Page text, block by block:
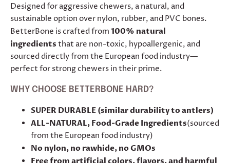
Designed for aggressive chewers, a natural, and
sustainable option over nylon, rubber, and PVC bones.
BetterBone is crafted from 100% natural
ingredients that are non-toxic, hypoallergenic, and
sourced directly from the European food industry—
perfect for strong chewers in their prime.
WHY CHOOSE BETTERBONE HARD?
SUPER DURABLE (similar durability to antlers)
ALL-NATURAL, Food-Grade Ingredients(sourced
from the European food industry)
No nylon, no rawhide, no GMOs
Free from artificial colors, flavors, and harmful